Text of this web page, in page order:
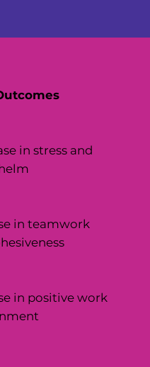
in stress and
in teamwork
in positive work